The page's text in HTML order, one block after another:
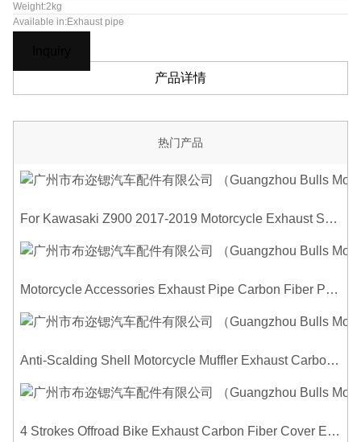
Weight:2kg
Available in:Exhaust pipe
产品详情
热门产品
For Kawasaki Z900 2017-2019 Motorcycle Exhaust System Middle Link Pipe Carbon Fiber Heat Shield Cover Guard Anti-Scalding Shell
Motorcycle Accessories Exhaust Pipe Carbon Fiber Protector Heat Shield Cover Guard Anti Scald Covers Decorative Guard
Anti-Scalding Shell Motorcycle Muffler Exhaust Carbon Fiber Protector Heat Shield Cover Guard For Universal Exhaust Pipe Cover
4 Strokes Offroad Bike Exhaust Carbon Fiber Cover Exhaust Pipe Heat Shield Cover Guard Anti-scalding Cover